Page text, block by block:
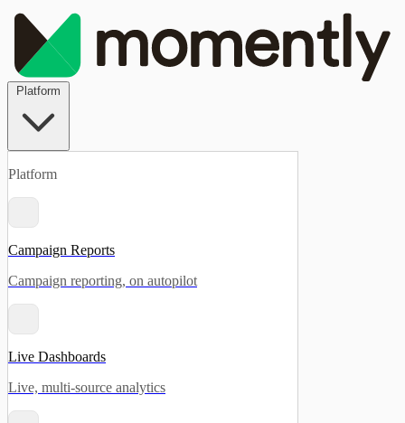
Platform
Campaign Reports
Campaign reporting, on autopilot
Live Dashboards
Live, multi-source analytics